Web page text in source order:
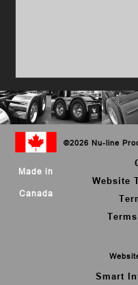
Made in
Canada
©2026 Nu-line
Website
Smart